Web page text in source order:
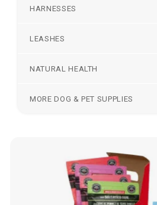
HARNESSES
LEASHES
NATURAL HEALTH
MORE DOG & PET SUPPLIES